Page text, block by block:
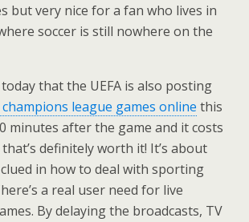
but very nice for a fan who lives in
soccer is still nowhere on the
that the UEFA is also posting
league games online this
minutes after the game and it costs
definitely worth it! It’s about
in how to deal with sporting
a real user need for live
By delaying the broadcasts, TV